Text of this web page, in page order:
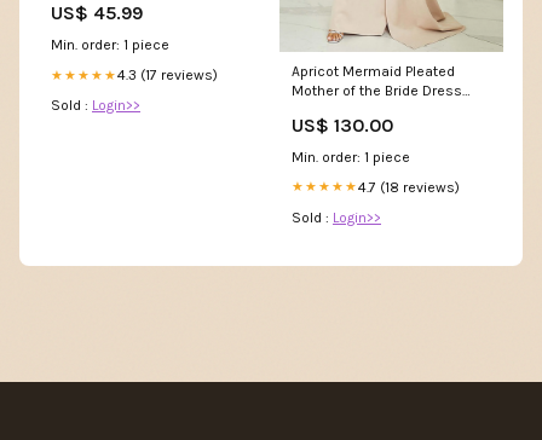
Wohnzimmer Schlafzimmer
Küche Büro 120x170cm
Pastell Size:120*170Cm
US$ 45.99
Min. order: 1 piece
★★★★★4.3 (17 reviews)
Sold : Login>>
Apricot Mermaid Pleated
Mother of the Bride Dress
/ UK 18 / EU 44
US$ 130.00
Min. order: 1 piece
★★★★★4.7 (18 reviews)
Sold : Login>>